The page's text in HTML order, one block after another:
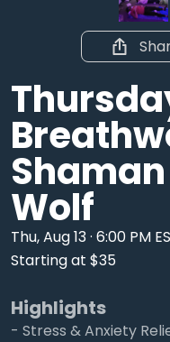
Wolf
Thu, Aug 13 · 6:00 PM
Starting at $35
Highlights
- Stress & Anxiety